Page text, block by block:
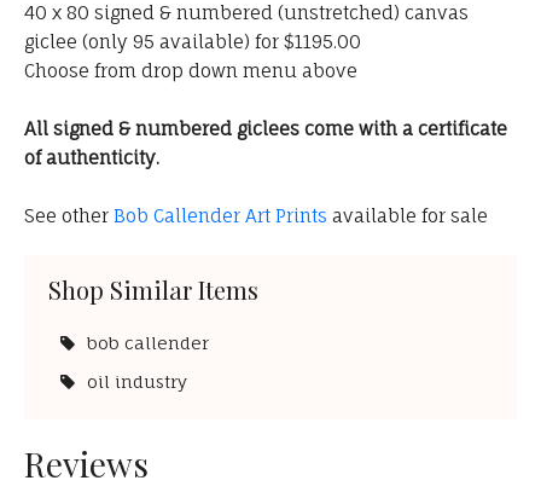
40 x 80 signed & numbered (unstretched) canvas
giclee (only 95 available) for $1195.00
Choose from drop down menu above
All signed & numbered giclees come with a certificate
of authenticity.
See other Bob Callender Art Prints available for sale
Shop Similar Items
bob callender
oil industry
Reviews